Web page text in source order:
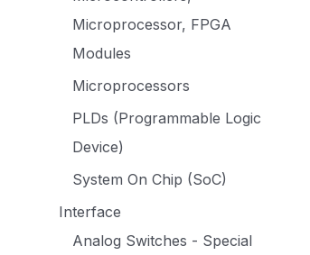
Microprocessor, FPGA
Modules
Microprocessors
PLDs (Programmable Logic
Device)
System On Chip (SoC)
Interface
Analog Switches - Special